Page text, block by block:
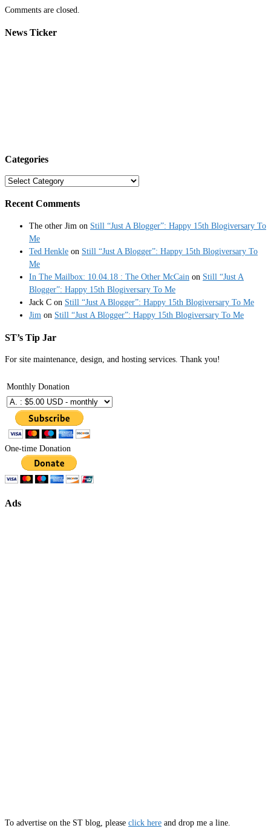
Comments are closed.
News Ticker
Categories
Categories
Recent Comments
The other Jim on Still “Just A Blogger”: Happy 15th Blogiversary To
Me
Ted Henkle on Still “Just A Blogger”: Happy 15th Blogiversary To
Me
In The Mailbox: 10.04.18 : The Other McCain on Still “Just A
Blogger”: Happy 15th Blogiversary To Me
Jack C on Still “Just A Blogger”: Happy 15th Blogiversary To Me
Jim on Still “Just A Blogger”: Happy 15th Blogiversary To Me
ST’s Tip Jar
For site maintenance, design, and hosting services. Thank you!
Monthly Donation
One-time Donation
Ads
To advertise on the ST blog, please click here and drop me a line.